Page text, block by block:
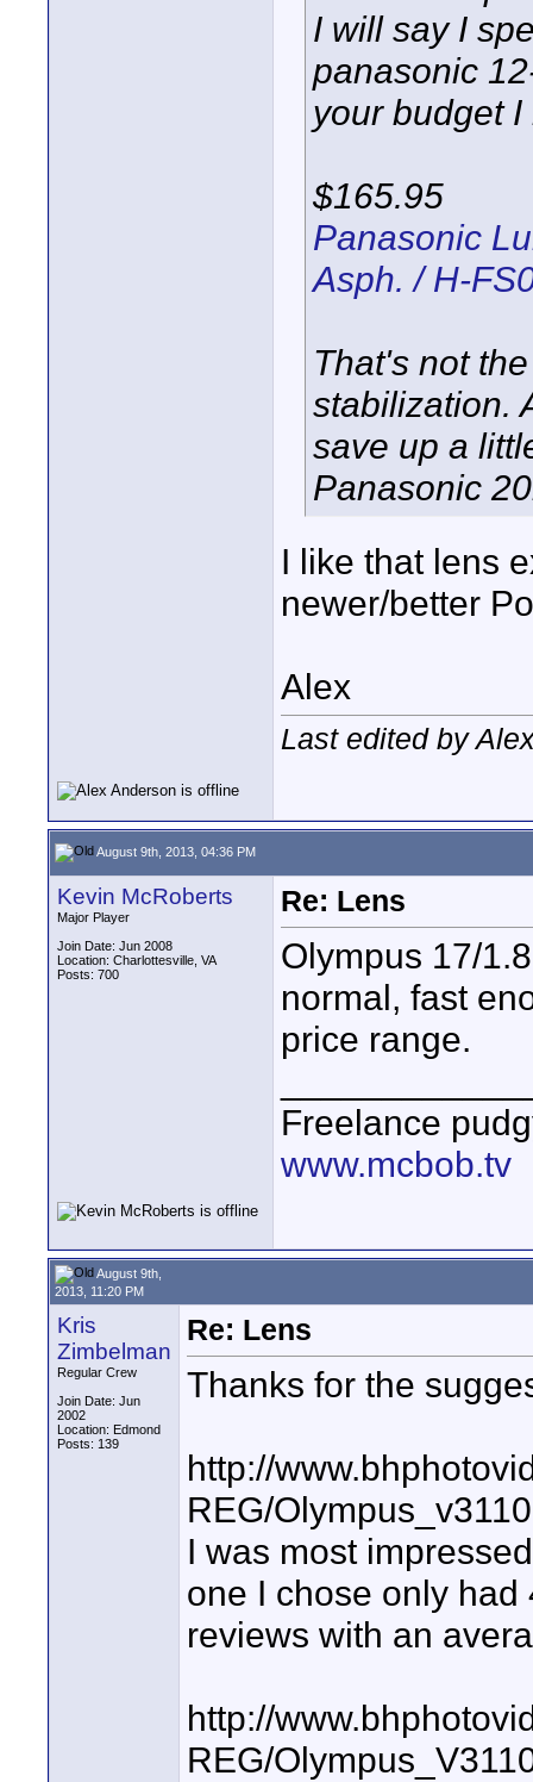
I will say I
panasonic
your budget
$165.95
Panasonic
Asph. / H-
That's not
stabilization.
save up a
Panasonic
I like that lens
newer/better
Alex
Last edited by
August 9th, 2013, 04:36 PM
Kevin McRoberts
Major Player
Join Date: Jun 2008
Location: Charlottesville, VA
Posts: 700
Re: Lens
Olympus 17/
normal, fast
price range.
Freelance
www.mcbob.tv
August 9th,
2013, 11:20 PM
Kris
Zimbelman
Regular Crew
Join Date: Jun
2002
Location: Edmond
Posts: 139
Re: Lens
Thanks for the
http://
REG/
I was most
one I chose only
reviews with an
http://
REG/